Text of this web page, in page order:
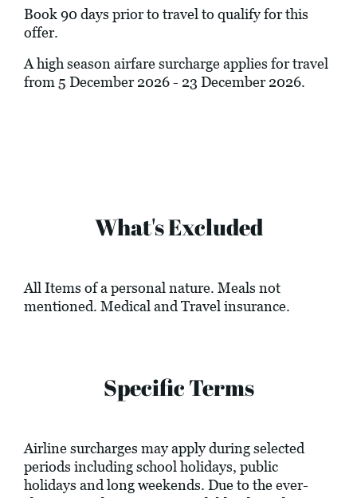
Book 90 days prior to travel to qualify for this
offer.
A high season airfare surcharge applies for travel
from 5 December 2026 - 23 December 2026.
What's Excluded
All Items of a personal nature. Meals not
mentioned. Medical and Travel insurance.
Specific Terms
Airline surcharges may apply during selected
periods including school holidays, public
holidays and long weekends. Due to the ever-